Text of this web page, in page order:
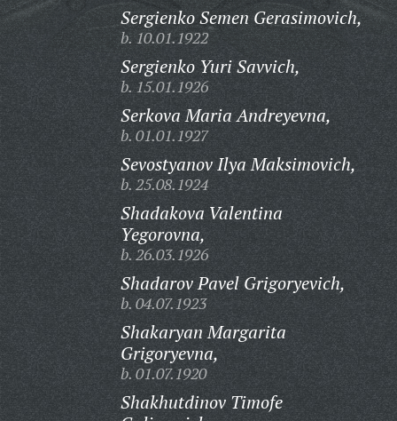
Sergienko Semen Gerasimovich,
b. 10.01.1922
Sergienko Yuri Savvich,
b. 15.01.1926
Serkova Maria Andreyevna,
b. 01.01.1927
Sevostyanov Ilya Maksimovich,
b. 25.08.1924
Shadakova Valentina
Yegorovna,
b. 26.03.1926
Shadarov Pavel Grigoryevich,
b. 04.07.1923
Shakaryan Margarita
Grigoryevna,
b. 01.07.1920
Shakhutdinov Timofe